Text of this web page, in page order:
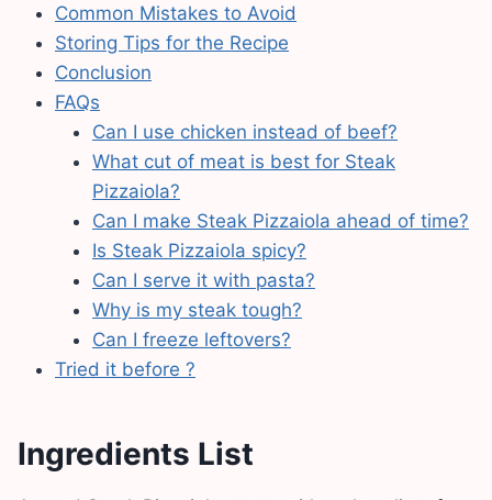
Common Mistakes to Avoid
Storing Tips for the Recipe
Conclusion
FAQs
Can I use chicken instead of beef?
What cut of meat is best for Steak
Pizzaiola?
Can I make Steak Pizzaiola ahead of time?
Is Steak Pizzaiola spicy?
Can I serve it with pasta?
Why is my steak tough?
Can I freeze leftovers?
Tried it before ?
Ingredients List